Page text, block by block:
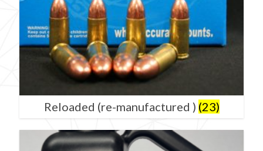
Reloaded (re-manufactured ) (23)